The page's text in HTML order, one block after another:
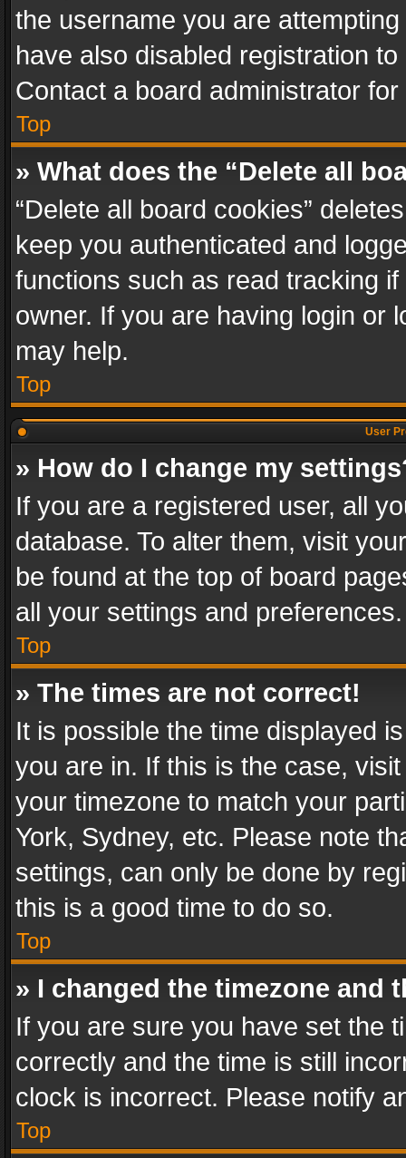
the username you are
have also disabled registration
Contact a board administrator
Top
» What does the “Delete all
“Delete all board cookies”
keep you authenticated and
functions such as read tracking
owner. If you are having login or
may help.
Top
User
» How do I change my
If you are a registered user, all
database. To alter them, visit
be found at the top of board
all your settings and preferences.
Top
» The times are not correct!
It is possible the time displayed
you are in. If this is the case,
your timezone to match your
York, Sydney, etc. Please note
settings, can only be done by
this is a good time to do so.
Top
» I changed the timezone and
If you are sure you have set the
correctly and the time is still
clock is incorrect. Please notify
Top